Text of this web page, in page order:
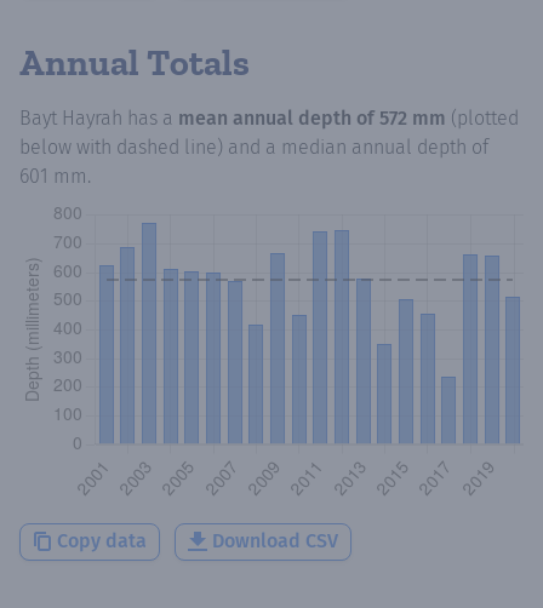
Annual Totals
Bayt Hayrah has a mean annual depth of 572 mm (plotted
below with dashed line) and a median annual depth of
601 mm.
Copy data Download CSV